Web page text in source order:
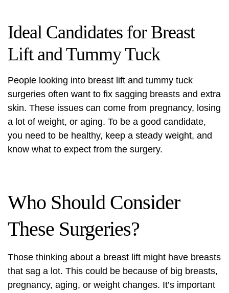
Ideal Candidates for Breast
Lift and Tummy Tuck
People looking into breast lift and tummy tuck
surgeries often want to fix sagging breasts and extra
skin. These issues can come from pregnancy, losing
a lot of weight, or aging. To be a good candidate,
you need to be healthy, keep a steady weight, and
know what to expect from the surgery.
Who Should Consider
These Surgeries?
Those thinking about a breast lift might have breasts
that sag a lot. This could be because of big breasts,
pregnancy, aging, or weight changes. It’s important